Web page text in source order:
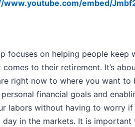
www.youtube.com/embed/
focuses on helping people keep
to their retirement. It’s
right now to where you want to
financial goals and
labors without having to worry
in the markets. It is